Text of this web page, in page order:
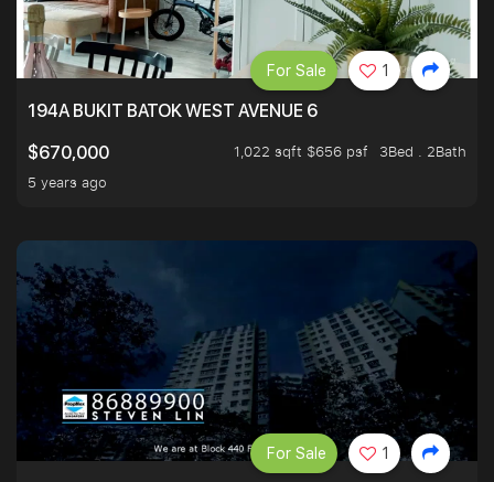
194A BUKIT BATOK WEST AVENUE 6
$670,000
1,022 sqft $656 psf
3Bed . 2Bath
5 years ago
For Sale 1
For Sale 1